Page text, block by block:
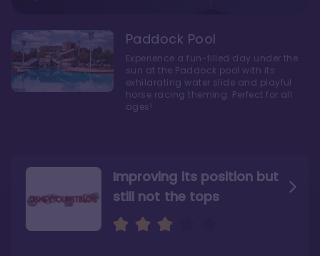
Improving its position but
still not the tops
Bright and cozy with an
air of understated
Amazing Stay in a Studio
Paddock Pool
Experience a fun-filled day under the
sun at the Paddock pool with its
exhilarating water slide and playful
horse racing theming. Perfect for all
ages!